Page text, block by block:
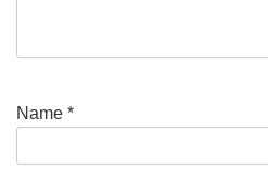
Name *